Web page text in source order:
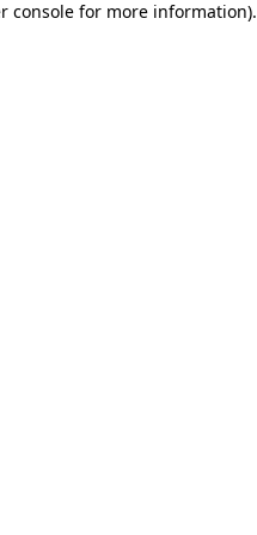
console for more information).